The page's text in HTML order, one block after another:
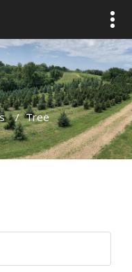
/ Tree